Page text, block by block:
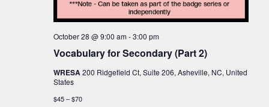
Vocabulary for Secondary (Part 2)
October 28 @ 9:00 am-3:00 pm
WRESA 200 Ridgefield Ct, Suite 206, Asheville, NC, United
States
$45 – $70